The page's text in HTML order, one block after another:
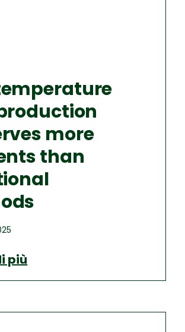
more
than
più